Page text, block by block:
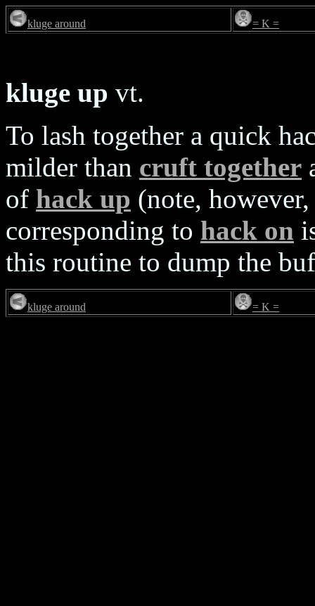
kluge around = K =
kluge up vt.
To lash together a quick
milder than cruft together
of hack up (note,
corresponding to hack on
this routine to dump the
kluge around = K =